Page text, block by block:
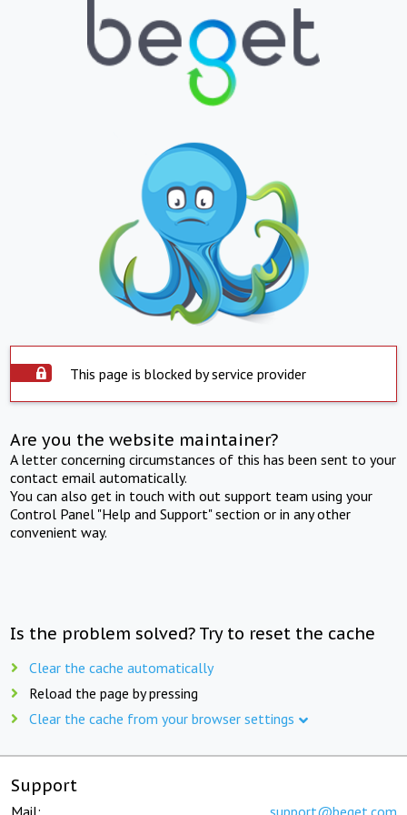
This page is blocked by service provider
Are you the website maintainer?
A letter concerning circumstances of this has been sent to your
contact email automatically.
You can also get in touch with out support team using your
Control Panel "Help and Support" section or in any other
convenient way.
Is the problem solved? Try to reset the cache
Clear the cache automatically
Reload the page by pressing
Clear the cache from your browser settings
Support
Mail: support@beget.com